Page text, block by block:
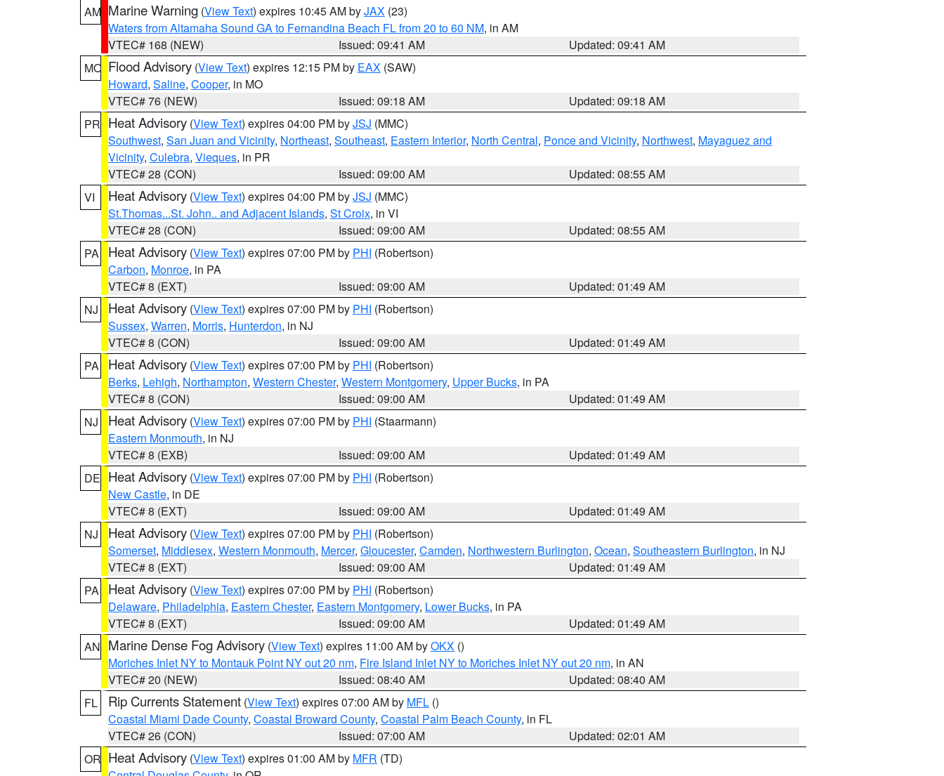
AM Marine Warning (View Text) expires 10:45 AM byJAX (23)
Waters from Altamaha Sound GA to Fernandina Beach FL from 20 to 60 NM, in AM
VTEC# 168 (NEW)
Issued: 09:41 AM
Updated: 09:41 AM
MO Flood Advisory (View Text) expires 12:15 PM by EAX (SAW)
Howard, Saline, Cooper, in MO
VTEC# 76 (NEW)
Issued: 09:18 AM
Updated: 09:18 AM
PR Heat Advisory (View Text) expires 04:00 PM byJSJ (MMC)
Southwest, San Juan and Vicinity, Northeast, Southeast, Eastern Interior, North Central, Ponce and Vicinity, Northwest, Mayaguez and
Vicinity, Culebra, Vieques, in PR
VTEC# 28 (CON)
Issued: 09:00 AM
Updated: 08:55 AM
VI
Heat Advisory (View Text) expires 04:00 PM byJSJ (MMC)
St.Thomas...St. John.. and Adjacent Islands, St Croix, in VI
VTEC# 28 (CON)
Issued: 09:00 AM
Updated: 08:55 AM
PA
Heat Advisory (View Text) expires 07:00 PM by PHI (Robertson)
Carbon, Monroe, in PA
VTEC# 8 (EXT)
Issued: 09:00 AM
Updated: 01:49 AM
NJ
Heat Advisory (View Text) expires 07:00 PM by PHI (Robertson)
Sussex, Warren, Morris, Hunterdon, in NJ
VTEC# 8 (CON)
Issued: 09:00 AM
Updated: 01:49 AM
PA
Heat Advisory (View Text) expires 07:00 PM by PHI (Robertson)
Berks, Lehigh, Northampton, Western Chester, Western Montgomery, Upper Bucks, in PA
VTEC# 8 (CON)
Issued: 09:00 AM
Updated: 01:49 AM
NJ
Heat Advisory (View Text) expires 07:00 PM by PHI (Staarmann)
Eastern Monmouth, in NJ
VTEC# 8 (EXB)
Issued: 09:00 AM
Updated: 01:49 AM
DE Heat Advisory (View Text) expires 07:00 PM by PHI (Robertson)
New Castle, in DE
VTEC# 8 (EXT)
Issued: 09:00 AM
Updated: 01:49 AM
NJ
Heat Advisory (View Text) expires 07:00 PM by PHI (Robertson)
Somerset, Middlesex, Western Monmouth, Mercer, Gloucester, Camden, Northwestern Burlington, Ocean, Southeastern Burlington, in NJ
VTEC# 8 (EXT)
Issued: 09:00 AM
Updated: 01:49 AM
PA
Heat Advisory (View Text) expires 07:00 PM by PHI (Robertson)
Delaware, Philadelphia, Eastern Chester, Eastern Montgomery, Lower Bucks, in PA
VTEC# 8 (EXT)
Issued: 09:00 AM
Updated: 01:49 AM
AN Marine Dense Fog Advisory (View Text) expires 11:00 AM byOKX ()
Moriches Inlet NY to Montauk Point NY out 20 nm, Fire Island Inlet NY to Moriches Inlet NY out 20 nm, in AN
VTEC# 20 (NEW)
Issued: 08:40 AM
Updated: 08:40 AM
FL
Rip Currents Statement (View Text) expires 07:00 AM by MFL ()
Coastal Miami Dade County, Coastal Broward County, Coastal Palm Beach County, in FL
VTEC# 26 (CON)
Issued: 07:00 AM
Updated: 02:01 AM
OR Heat Advisory (View Text) expires 01:00 AM by MFR (TD)